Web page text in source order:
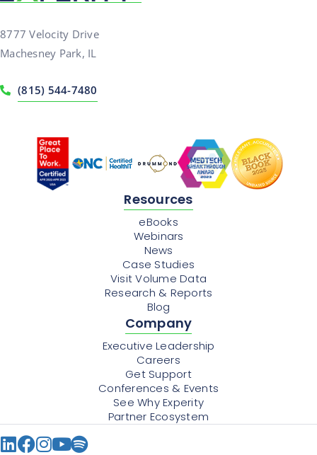
8777 Velocity Drive
Machesney Park, IL
(815) 544-7480
Resources
eBooks
Webinars
News
Case Studies
Visit Volume Data
Research & Reports
Blog
Company
Executive Leadership
Careers
Get Support
Conferences & Events
See Why Experity
Partner Ecosystem